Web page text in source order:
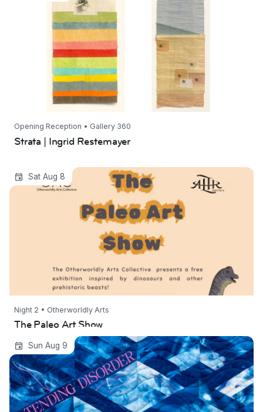
Opening Reception • Gallery 360
Strata | Ingrid Restemayer
Sat Aug 8
The Paleo Art Show
Night 2 • Otherworldly Arts
The Paleo Art Show
Sun Aug 9
Tending Disorder | Michelle Westmark
Wingard